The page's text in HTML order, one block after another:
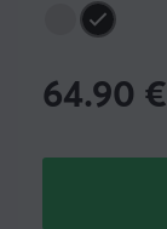
64.90 €